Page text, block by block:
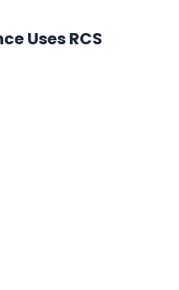
Uses RCS